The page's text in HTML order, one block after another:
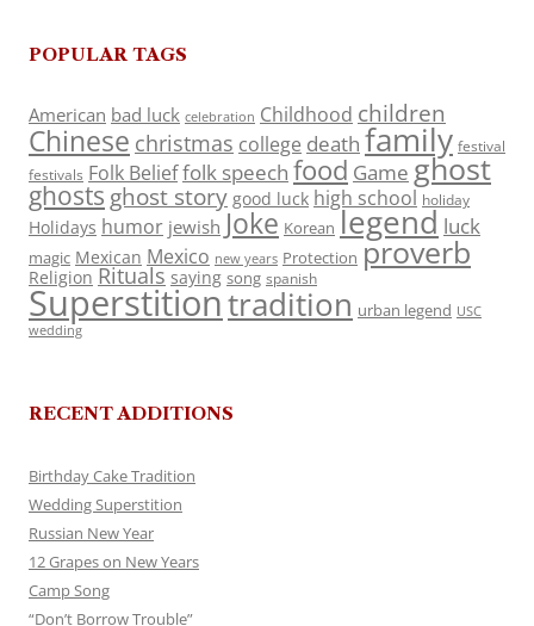
POPULAR TAGS
American bad luck celebration Childhood children
Chinese christmas college death family festival
festivals Folk Belieffolk speech food Game ghost
ghosts ghost story good luck high school holiday
Holidays humor jewish Joke Korean legend luck
magic Mexican Mexico new years Protection proverb
Religion Rituals saying song spanish
Superstitiontradition urban legend USC
wedding
RECENT ADDITIONS
Birthday Cake Tradition
Wedding Superstition
Russian New Year
12 Grapes on New Years
Camp Song
“Don’t Borrow Trouble”